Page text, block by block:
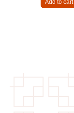
Add to cart